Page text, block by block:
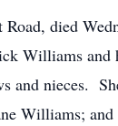
died
Williams
nieces.
Williams;